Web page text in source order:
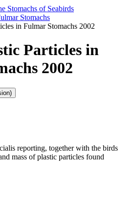
Stomachs of Seabirds
Stomachs
in Fulmar Stomachs 2002
Particles in
2002
(1 version)
reporting, together with the birds
mass of plastic particles found